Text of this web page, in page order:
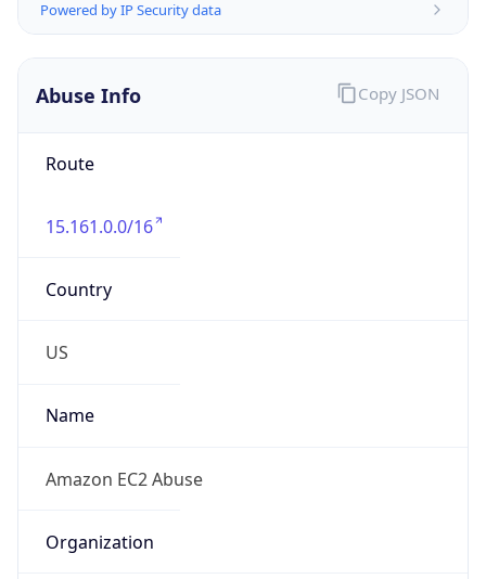
Powered by IP Security data
Abuse Info
Route
15.161.0.0/16
Country
US
Name
Amazon EC2 Abuse
Organization
Copy JSON